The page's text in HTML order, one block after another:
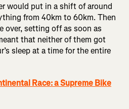
would put in a shift of around
from 40km to 60km. Then
over, setting off as soon as
that neither of them got
sleep at a time for the entire
Race: a Supreme Bike